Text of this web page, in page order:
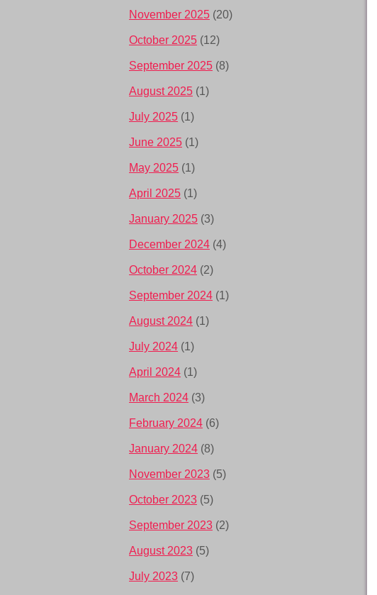
November 2025 (20)
October 2025 (12)
September 2025 (8)
August 2025 (1)
July 2025 (1)
June 2025 (1)
May 2025 (1)
April 2025 (1)
January 2025 (3)
December 2024 (4)
October 2024 (2)
September 2024 (1)
August 2024 (1)
July 2024 (1)
April 2024 (1)
March 2024 (3)
February 2024 (6)
January 2024 (8)
November 2023 (5)
October 2023 (5)
September 2023 (2)
August 2023 (5)
July 2023 (7)